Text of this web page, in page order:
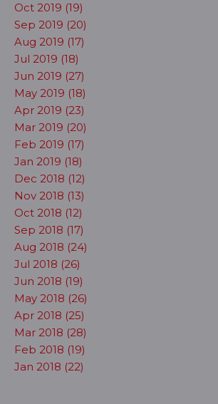
Oct 2019 (19)
Sep 2019 (20)
Aug 2019 (17)
Jul 2019 (18)
Jun 2019 (27)
May 2019 (18)
Apr 2019 (23)
Mar 2019 (20)
Feb 2019 (17)
Jan 2019 (18)
Dec 2018 (12)
Nov 2018 (13)
Oct 2018 (12)
Sep 2018 (17)
Aug 2018 (24)
Jul 2018 (26)
Jun 2018 (19)
May 2018 (26)
Apr 2018 (25)
Mar 2018 (28)
Feb 2018 (19)
Jan 2018 (22)